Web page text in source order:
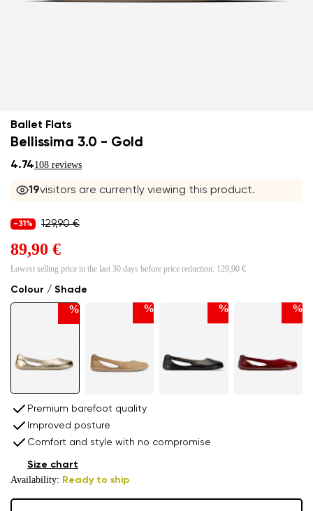
Ballet Flats
Bellissima 3.0 - Gold
4.74108 reviews
19visitors are currently viewing this product.
Colour / Shade
% % % %
-31% 129,90 €
89,90 €
Lowest selling price in the last 30 days before price reduction: 129,90 €
Premium barefoot quality
Improved posture
Comfort and style with no compromise
Availability: Ready to ship
Size chart